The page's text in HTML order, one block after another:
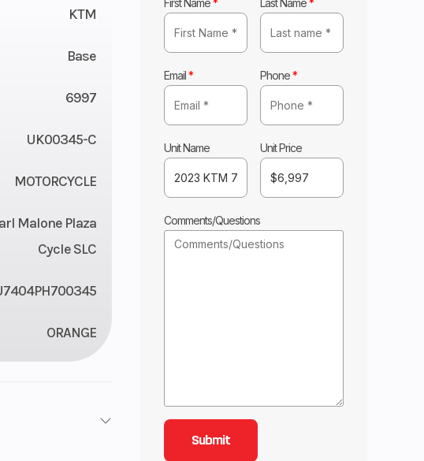
Email* Phone*
Unit Name Unit Price
Comments/Questions
KTM
Base
6997
UK00345-C
MOTORCYCLE
Malone Plaza
Cycle SLC
ORANGE